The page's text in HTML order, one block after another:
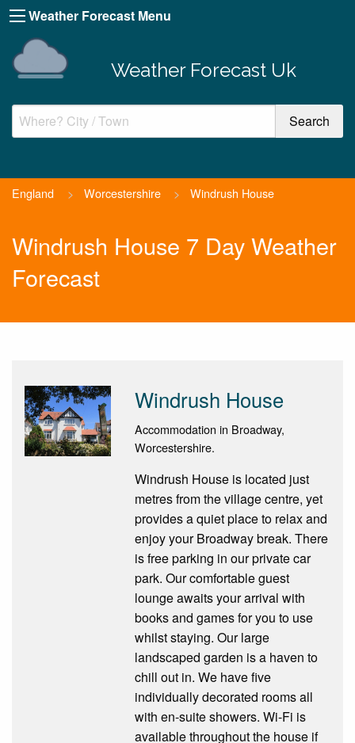
Weather Forecast Menu
Weather Forecast Uk
England > Worcestershire > Windrush House
Windrush House 7 Day Weather
Forecast
Windrush House
Accommodation in Broadway,
Worcestershire.
Windrush House is located just
metres from the village centre, yet
provides a quiet place to relax and
enjoy your Broadway break. There
is free parking in our private car
park. Our comfortable guest
lounge awaits your arrival with
books and games for you to use
whilst staying. Our large
landscaped garden is a haven to
chill out in. We have five
individually decorated rooms all
with en-suite showers. Wi-Fi is
available throughout the house if